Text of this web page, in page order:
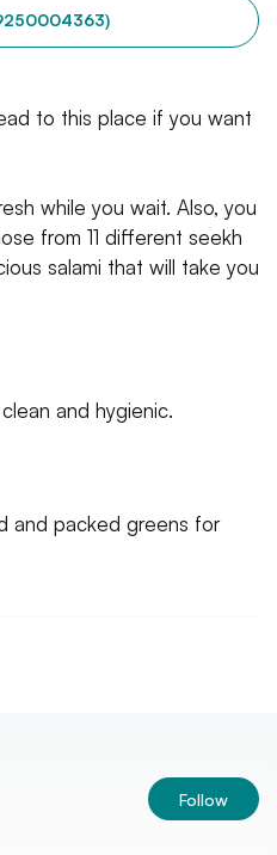
to this place if you want
while you wait. Also, you
from 11 different seekh
salami that will take you
and hygienic.
and packed greens for
Follow